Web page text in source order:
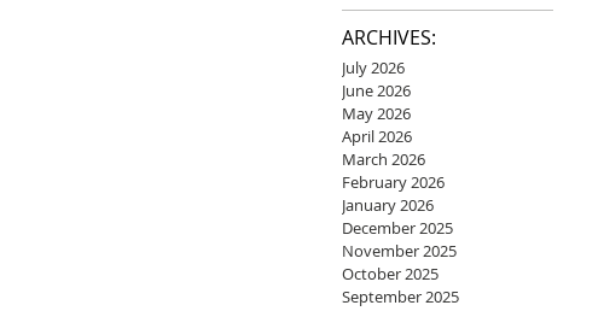
ARCHIVES:
July 2026
June 2026
May 2026
April 2026
March 2026
February 2026
January 2026
December 2025
November 2025
October 2025
September 2025